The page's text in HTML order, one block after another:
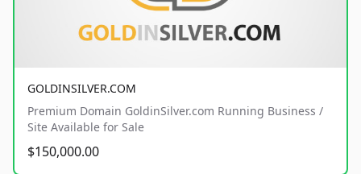
GOLDINSILVER.COM
Premium Domain GoldinSilver.com Running Business /
Site Available for Sale
$150,000.00